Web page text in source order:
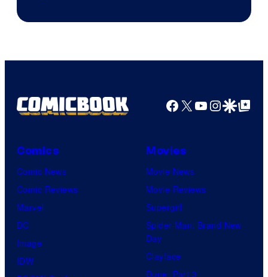
Facebook
X YouTube
GoogleGoogle Top
Comics
Comic News
Comic Reviews
Marvel
DC
Image
IDW
Movies
Movie News
Movie Reviews
Supergirl
Spider-Man: Brand New
Day
Clayface
Dune: Part 3